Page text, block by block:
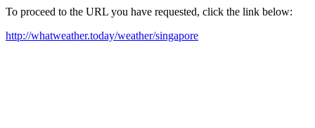
To proceed to the URL you have requested, click the link below:
http://whatweather.today/weather/singapore